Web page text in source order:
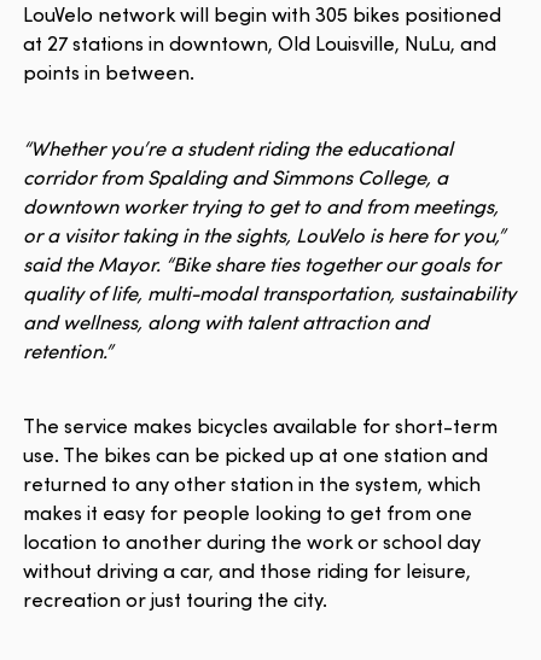
LouVelo network will begin with 305 bikes positioned
at 27 stations in downtown, Old Louisville, NuLu, and
points in between.
“Whether you’re a student riding the educational
corridor from Spalding and Simmons College, a
downtown worker trying to get to and from meetings,
or a visitor taking in the sights, LouVelo is here for you,”
said the Mayor. “Bike share ties together our goals for
quality of life, multi-modal transportation, sustainability
and wellness, along with talent attraction and
retention.”
The service makes bicycles available for short-term
use. The bikes can be picked up at one station and
returned to any other station in the system, which
makes it easy for people looking to get from one
location to another during the work or school day
without driving a car, and those riding for leisure,
recreation or just touring the city.